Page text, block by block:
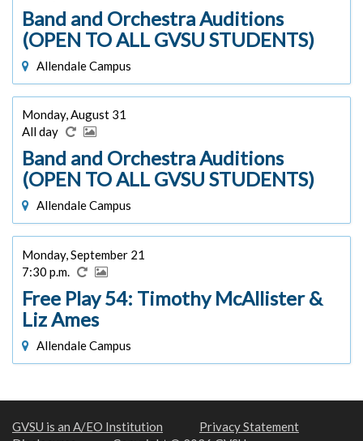
Band and Orchestra Auditions
(OPEN TO ALL GVSU STUDENTS)
Allendale Campus
Monday, August 31
All day
Band and Orchestra Auditions
(OPEN TO ALL GVSU STUDENTS)
Allendale Campus
Monday, September 21
7:30 p.m.
Free Play 54: Timothy McAllister &
Liz Ames
Allendale Campus
GVSU is an A/EO Institution
Privacy Statement